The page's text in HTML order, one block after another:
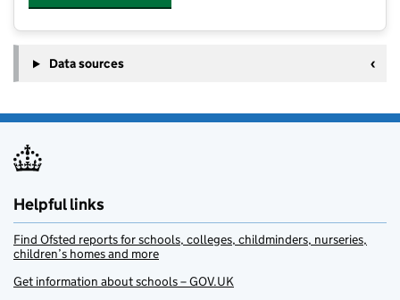
Data sources
Helpful links
Find Ofsted reports for schools, colleges, childminders, nurseries,
children’s homes and more
Get information about schools – GOV.UK